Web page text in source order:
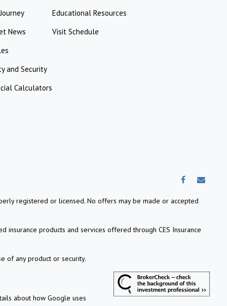
News
and Security
Calculators
Educational Resources
Visit Schedule
registered or licensed. No offers may be made or accepted
insurance products and services offered through CES Insurance
of any product or security.
about how Google uses